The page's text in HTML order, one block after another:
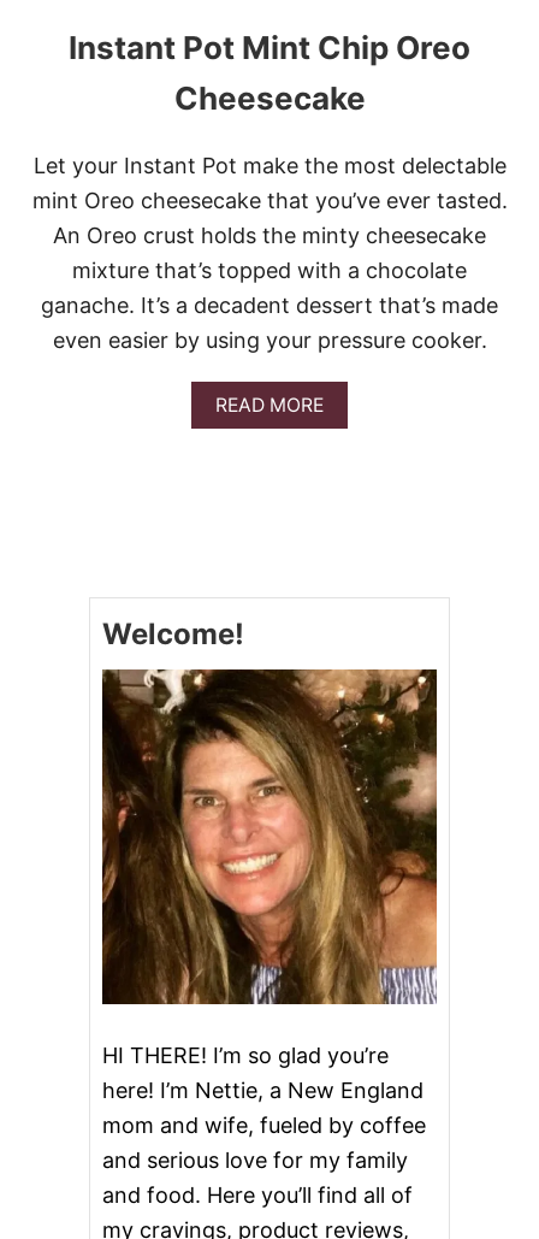
Instant Pot Mint Chip Oreo
Cheesecake
Let your Instant Pot make the most delectable
mint Oreo cheesecake that you’ve ever tasted.
An Oreo crust holds the minty cheesecake
mixture that’s topped with a chocolate
ganache. It’s a decadent dessert that’s made
even easier by using your pressure cooker.
READ MOREA
B
P
O
T
M
N
T
C
H
P
O
R
E
O
E
E
S
E
C
A
K
E
Welcome!
HI THERE! I’m so glad you’re
here! I’m Nettie, a New England
mom and wife, fueled by coffee
and serious love for my family
and food. Here you’ll find all of
my cravings, product reviews,